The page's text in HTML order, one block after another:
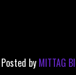
Posted by MITTAG